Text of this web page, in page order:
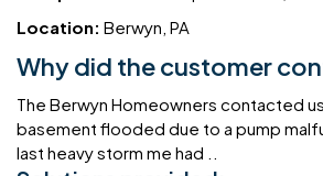
Location: Berwyn, PA
Why did the customer
The Berwyn Homeowners contacted
basement flooded due to a pump
last heavy storm me had ..